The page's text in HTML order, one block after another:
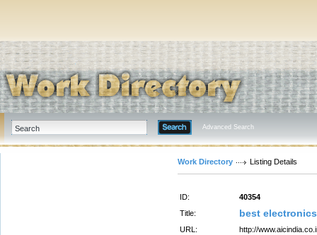
Advanced Search
Work Directory Listing Details
ID:
40354
Title:
best
URL:
http://